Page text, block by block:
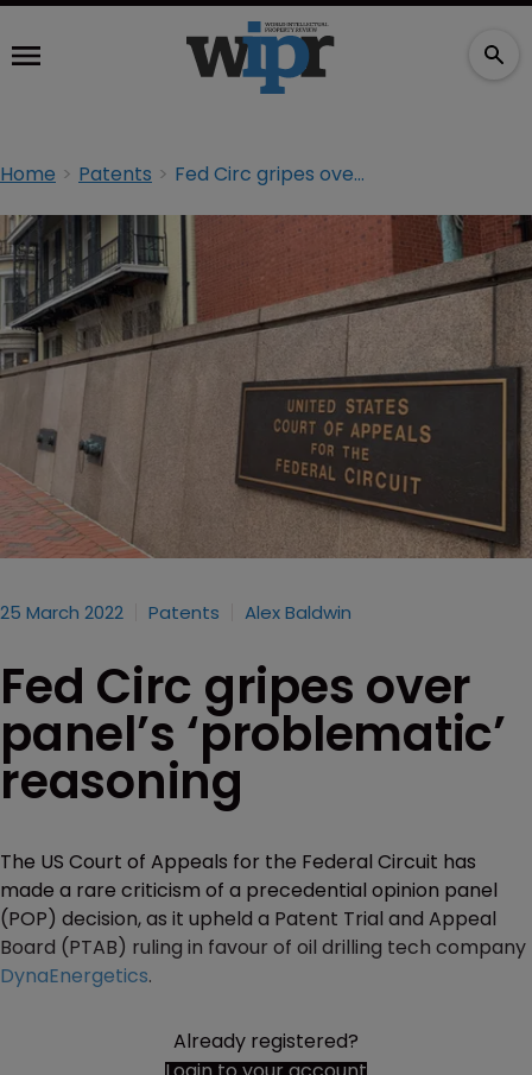
Home Patents Fed Circ gripes over panel’s ‘problematic’ reasoning
25 March 2022 Patents Alex Baldwin
Fed Circ gripes over
panel’s ‘problematic’
reasoning
The US Court of Appeals for the Federal Circuit has
made a rare criticism of a precedential opinion panel
(POP) decision, as it upheld a Patent Trial and Appeal
Board (PTAB) ruling in favour of oil drilling tech company
DynaEnergetics.
Already registered?